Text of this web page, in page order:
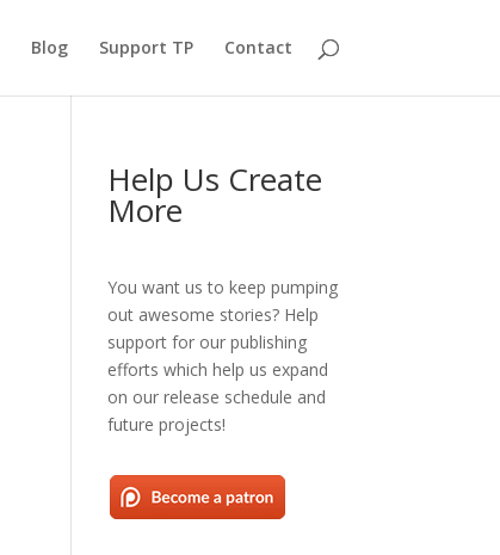
Blog Support TP Contact
Help Us Create
More
You want us to keep pumping
out awesome stories? Help
support for our publishing
efforts which help us expand
on our release schedule and
future projects!